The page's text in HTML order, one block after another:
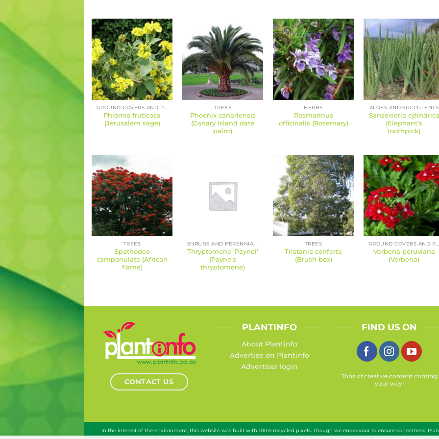
Phlomis fruticosa
(Jerusalem sage)
TREES
Phoenix canariensis
(Canary Island date
palm)
HERBS
Rosmarinus
officinalis (Rosemary)
ALOES AND SUCCULENTS
Sansevieria cylindrica
(Elephant’s
toothpick)
TREES
Spathodea
campanulata (African
flame)
Thryptomene ‘Paynei’
(Payne’s
thryptomene)
TREES
Tristania conferta
(Brush box)
Verbena peruviana
(Verbena)
CONTACT US
PLANTINFO
About Plantinfo
Advertise on Plantinfo
Advertiser login
FIND US ON
Tons of creative content coming
your way!
In the interest of the environment, this website was built with 100% recycled pixels. Though we endeavour to ensure correctness,